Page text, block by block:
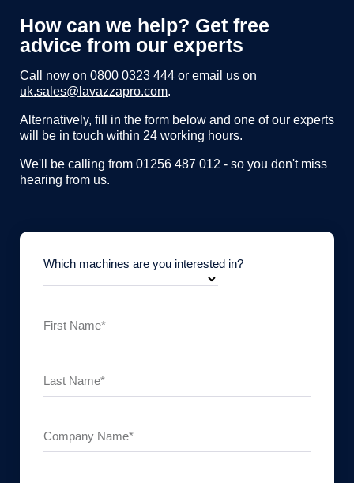
How can we help? Get free
advice from our experts
Call now on 0800 0323 444 or email us on
uk.sales@lavazzapro.com.
Alternatively, fill in the form below and one of our experts
will be in touch within 24 working hours.
We'll be calling from 01256 487 012 - so you don't miss
hearing from us.
Which machines are you interested in?